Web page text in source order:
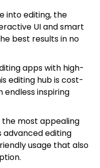
into editing, the
UI and smart
best results in no
apps with high-
editing hub is cost-
endless inspiring
the most appealing
advanced editing
usage that also